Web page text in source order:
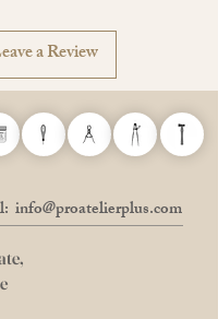
perforation
a Review
info@proatelierplus.com